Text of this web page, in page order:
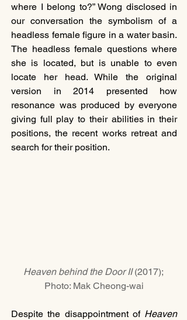
where I belong to?” Wong disclosed in
our conversation the symbolism of a
headless female figure in a water basin.
The headless female questions where
she is located, but is unable to even
locate her head. While the original
version in 2014 presented how
resonance was produced by everyone
giving full play to their abilities in their
positions, the recent works retreat and
search for their position.
Heaven behind the Door II (2017);
Photo: Mak Cheong-wai
Despite the disappointment of Heaven